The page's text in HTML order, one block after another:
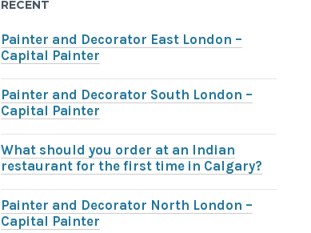
RECENT
Painter and Decorator East London –
Capital Painter
Painter and Decorator South London –
Capital Painter
What should you order at an Indian
restaurant for the first time in Calgary?
Painter and Decorator North London –
Capital Painter